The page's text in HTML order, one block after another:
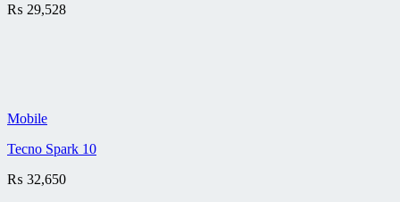
₨ 29,528
Mobile
Tecno Spark 10
₨ 32,650